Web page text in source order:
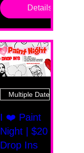
Details
Multiple Dates
I ❤️ Paint
Night | $20
Drop Ins